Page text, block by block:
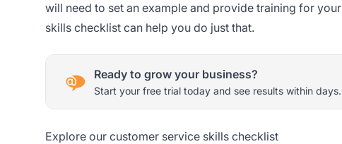
will need to set an example and provide training for your
skills checklist can help you do just that.
Ready to grow your business?
Start your free trial today and see results within days.
Explore our customer service skills checklist